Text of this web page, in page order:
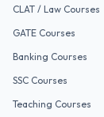
CLAT / Law Courses
GATE Courses
Banking Courses
SSC Courses
Teaching Courses